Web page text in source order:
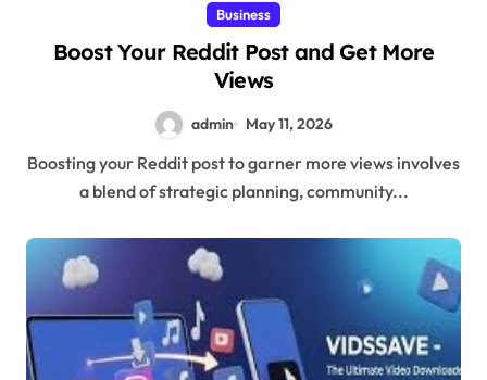
Business
Boost Your Reddit Post and Get More
Views
admin May 11, 2026
Boosting your Reddit post to garner more views involves
a blend of strategic planning, community...